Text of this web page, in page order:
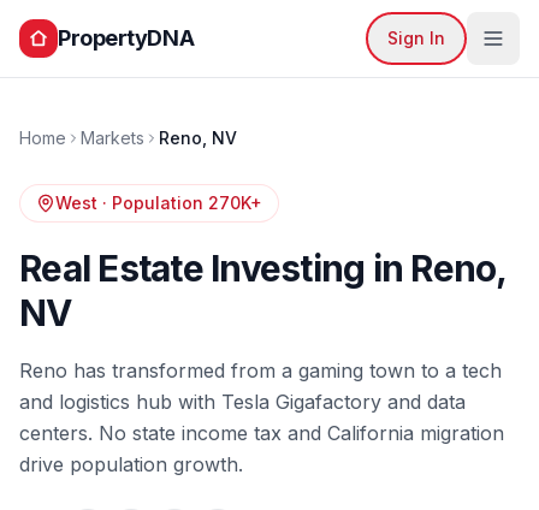
PropertyDNA Sign In
Home Markets Reno NV
West · Population 270K+
Real Estate Investing in Reno,
NV
Reno has transformed from a gaming town to a tech
and logistics hub with Tesla Gigafactory and data
centers. No state income tax and California migration
drive population growth.